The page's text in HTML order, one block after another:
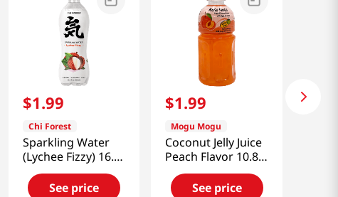
$1.99
Chi Forest
Sparkling Water
(Lychee Fizzy) 16.2
Fl (480 Ml)
See price
$1.99
Mogu Mogu
Coconut Jelly Juice
Peach Flavor 10.82
fl.oz(320ml)
See price